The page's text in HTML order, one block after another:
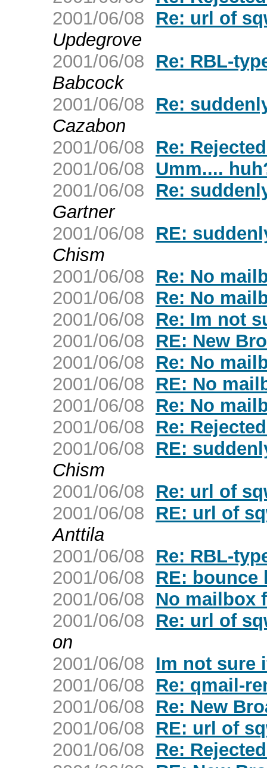
2001/06/08
Re: url of
Updegrove
2001/06/08
Re: RBL-
Babcock
2001/06/08
Re:
Cazabon
2001/06/08
Re:
2001/06/08 Umm....
2001/06/08
Re:
Gartner
2001/06/08
RE:
Chism
2001/06/08
Re: No
2001/06/08
Re: No
2001/06/08
Re: Im not
2001/06/08
RE: New
2001/06/08
Re: No
2001/06/08
RE: No
2001/06/08
Re: No
2001/06/08
Re:
2001/06/08
RE:
Chism
2001/06/08
Re: url of
2001/06/08
RE: url of
Anttila
2001/06/08
Re: RBL-
2001/06/08
RE: bounce
2001/06/08
No mailbox
2001/06/08
Re: url of
on
2001/06/08
Im not sure
2001/06/08
Re: qmail-
2001/06/08
Re: New
2001/06/08
RE: url of
2001/06/08
Re: